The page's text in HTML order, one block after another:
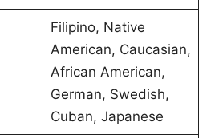
Filipino, Native
American, Caucasian,
African American,
German, Swedish,
Cuban, Japanese